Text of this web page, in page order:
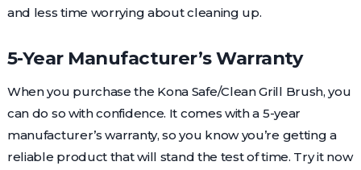
and less time worrying about cleaning up.
5-Year Manufacturer’s Warranty
When you purchase the Kona Safe/Clean Grill Brush, you
can do so with confidence. It comes with a 5-year
manufacturer’s warranty, so you know you’re getting a
reliable product that will stand the test of time. Try it now